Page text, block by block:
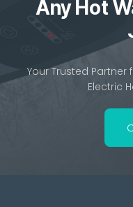
Any Hot
Your Trusted Partner
Electric